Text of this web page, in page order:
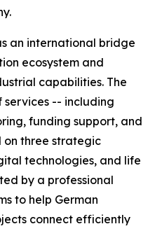
an international bridge
ecosystem and
capabilities. The
-- including
funding support, and
on three strategic
technologies, and life
by a professional
to help German
connect efficiently